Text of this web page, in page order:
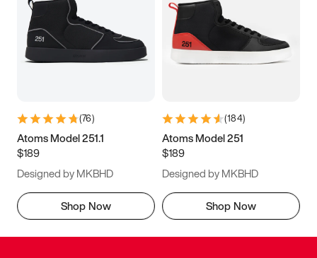
(76)
Atoms Model 251.1
$189
Designed by MKBHD
Shop Now
(184)
Atoms Model 251
$189
Designed by MKBHD
Shop Now